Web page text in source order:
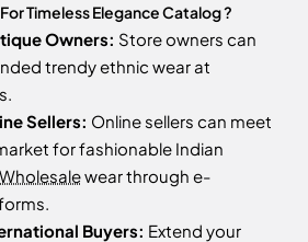
Timeless Elegance Catalog ?
Owners: Store owners can
trendy ethnic wear at
Sellers: Online sellers can meet
for fashionable Indian
wear through e-
Buyers: Extend your